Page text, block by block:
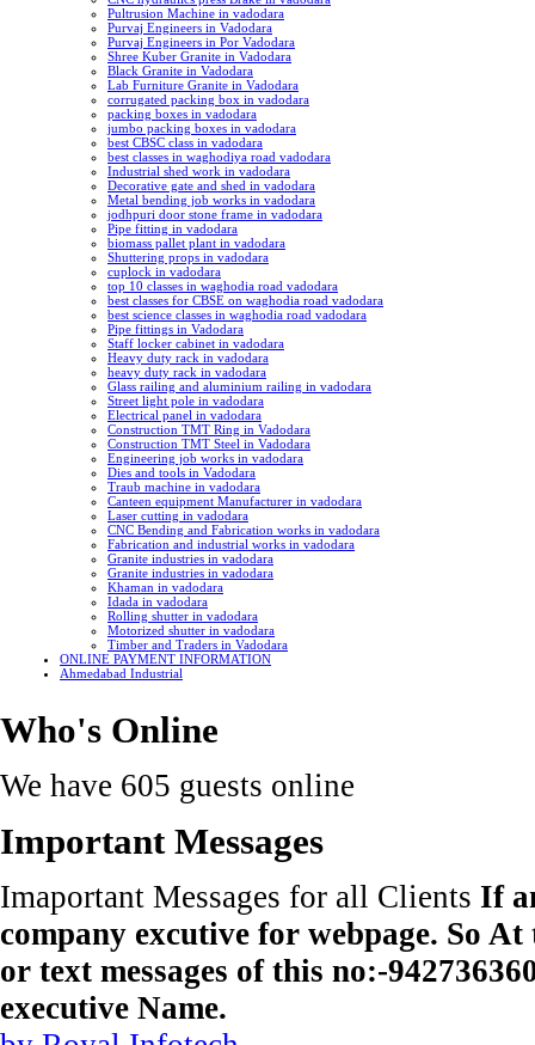
Pultrusion Machine in vadodara
Purvaj Engineers in Vadodara
Purvaj Engineers in Por Vadodara
Shree Kuber Granite in Vadodara
Black Granite in Vadodara
Lab Furniture Granite in Vadodara
corrugated packing box in vadodara
packing boxes in vadodara
jumbo packing boxes in vadodara
best CBSC class in vadodara
best classes in waghodiya road vadodara
Industrial shed work in vadodara
Decorative gate and shed in vadodara
Metal bending job works in vadodara
jodhpuri door stone frame in vadodara
Pipe fitting in vadodara
biomass pallet plant in vadodara
Shuttering props in vadodara
cuplock in vadodara
top 10 classes in waghodia road vadodara
best classes for CBSE on waghodia road vadodara
best science classes in waghodia road vadodara
Pipe fittings in Vadodara
Staff locker cabinet in vadodara
Heavy duty rack in vadodara
heavy duty rack in vadodara
Glass railing and aluminium railing in vadodara
Street light pole in vadodara
Electrical panel in vadodara
Construction TMT Ring in Vadodara
Construction TMT Steel in Vadodara
Engineering job works in vadodara
Dies and tools in Vadodara
Traub machine in vadodara
Canteen equipment Manufacturer in vadodara
Laser cutting in vadodara
CNC Bending and Fabrication works in vadodara
Fabrication and industrial works in vadodara
Granite industries in vadodara
Granite industries in vadodara
Khaman in vadodara
Idada in vadodara
Rolling shutter in vadodara
Motorized shutter in vadodara
Timber and Traders in Vadodara
ONLINE PAYMENT INFORMATION
Ahmedabad Industrial
Who's Online
We have 605 guests online
Important Messages
Imaportant Messages for all Clients If
company excutive for webpage. So
or text messages of this no:-
executive Name.